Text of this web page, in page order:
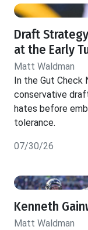
Draft
at the Early
Matt Waldman
In the Gut Check
conservative
hates before
tolerance.
07/30/26
Kenneth
Matt Waldman